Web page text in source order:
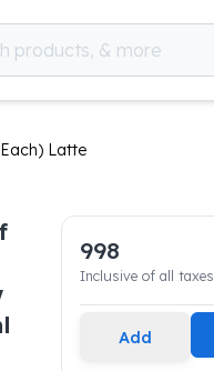
Latte
998
Inclusive of all taxes
Add